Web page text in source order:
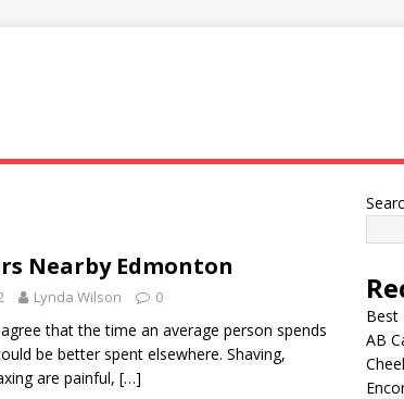
Nearby Edmonton
Lynda Wilson 0
that the time an average person spends
be better spent elsewhere. Shaving,
are painful, […]
Best
AB